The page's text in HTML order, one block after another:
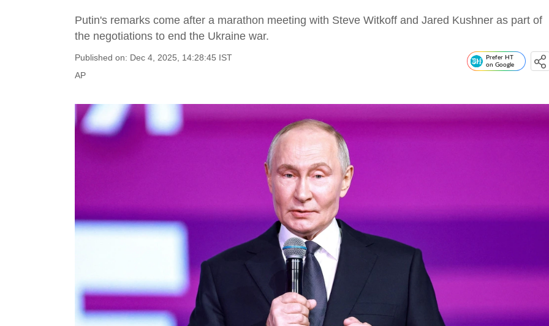
Putin's remarks come after a marathon meeting with Steve Witkoff and Jared Kushner as part of
the negotiations to end the Ukraine war.
Published on: Dec 4, 2025, 14:28:45 IST
AP
Prefer HT
on Google